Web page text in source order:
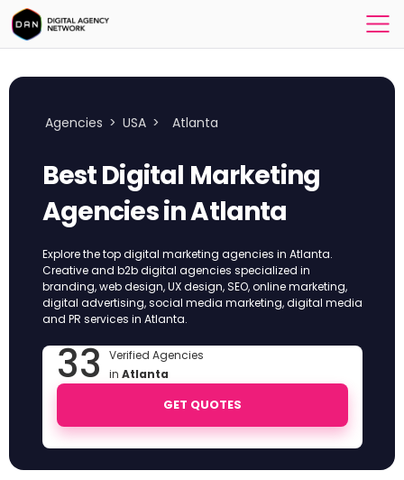
Agencies > USA > Atlanta
Best Digital Marketing
Agencies in Atlanta
Explore the top digital marketing agencies in Atlanta.
Creative and b2b digital agencies specialized in
branding, web design, UX design, SEO, online marketing,
digital advertising, social media marketing, digital media
and PR services in Atlanta.
33 Verified Agencies
in Atlanta
GET QUOTES